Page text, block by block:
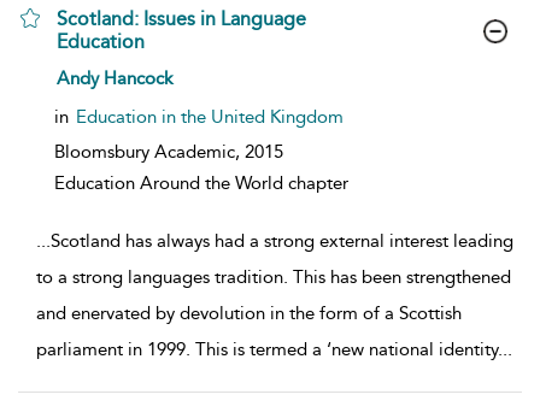
Scotland: Issues in Language
Education
show result details
Andy Hancock
in Education in the United Kingdom
Bloomsbury Academic, 2015
Education Around the World chapter
...Scotland has always had a strong external interest leading
to a strong languages tradition. This has been strengthened
and enervated by devolution in the form of a Scottish
parliament in 1999. This is termed a ‘new national identity...